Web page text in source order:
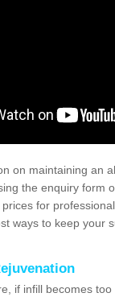
on maintaining an
the enquiry form
for
ways to keep your
if infill becomes